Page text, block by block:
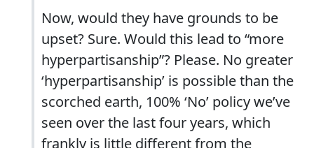
Now, would they have grounds to be
upset? Sure. Would this lead to “more
hyperpartisanship”? Please. No greater
‘hyperpartisanship’ is possible than the
scorched earth, 100% ‘No’ policy we’ve
seen over the last four years, which
frankly is little different from the